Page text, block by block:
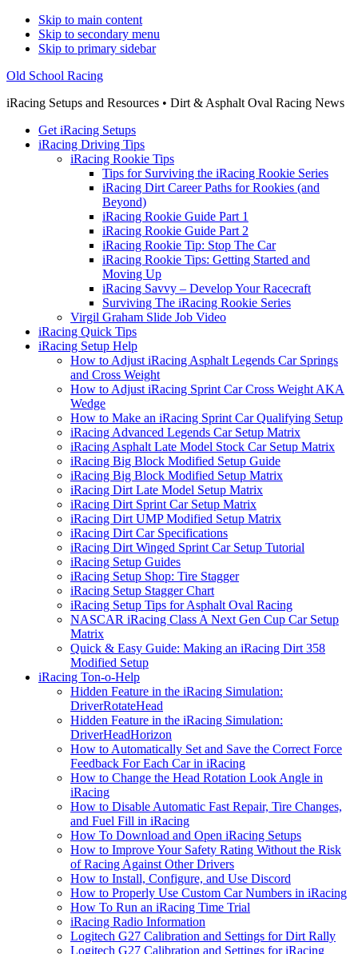
Skip to main content
Skip to secondary menu
Skip to primary sidebar
Old School Racing
iRacing Setups and Resources • Dirt & Asphalt Oval Racing News
Get iRacing Setups
iRacing Driving Tips
iRacing Rookie Tips
Tips for Surviving the iRacing Rookie Series
iRacing Dirt Career Paths for Rookies (and
Beyond)
iRacing Rookie Guide Part 1
iRacing Rookie Guide Part 2
iRacing Rookie Tip: Stop The Car
iRacing Rookie Tips: Getting Started and
Moving Up
iRacing Savvy – Develop Your Racecraft
Surviving The iRacing Rookie Series
Virgil Graham Slide Job Video
iRacing Quick Tips
iRacing Setup Help
How to Adjust iRacing Asphalt Legends Car Springs
and Cross Weight
How to Adjust iRacing Sprint Car Cross Weight AKA
Wedge
How to Make an iRacing Sprint Car Qualifying Setup
iRacing Advanced Legends Car Setup Matrix
iRacing Asphalt Late Model Stock Car Setup Matrix
iRacing Big Block Modified Setup Guide
iRacing Big Block Modified Setup Matrix
iRacing Dirt Late Model Setup Matrix
iRacing Dirt Sprint Car Setup Matrix
iRacing Dirt UMP Modified Setup Matrix
iRacing Dirt Car Specifications
iRacing Dirt Winged Sprint Car Setup Tutorial
iRacing Setup Guides
iRacing Setup Shop: Tire Stagger
iRacing Setup Stagger Chart
iRacing Setup Tips for Asphalt Oval Racing
NASCAR iRacing Class A Next Gen Cup Car Setup
Matrix
Quick & Easy Guide: Making an iRacing Dirt 358
Modified Setup
iRacing Ton-o-Help
Hidden Feature in the iRacing Simulation:
DriverRotateHead
Hidden Feature in the iRacing Simulation:
DriverHeadHorizon
How to Automatically Set and Save the Correct Force
Feedback For Each Car in iRacing
How to Change the Head Rotation Look Angle in
iRacing
How to Disable Automatic Fast Repair, Tire Changes,
and Fuel Fill in iRacing
How To Download and Open iRacing Setups
How to Improve Your Safety Rating Without the Risk
of Racing Against Other Drivers
How to Install, Configure, and Use Discord
How to Properly Use Custom Car Numbers in iRacing
How To Run an iRacing Time Trial
iRacing Radio Information
Logitech G27 Calibration and Settings for Dirt Rally
Logitech G27 Calibration and Settings for iRacing